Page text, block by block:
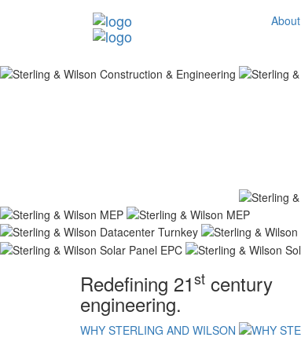
About
Redefining 21st century
engineering.
WHY STERLING AND WILSON